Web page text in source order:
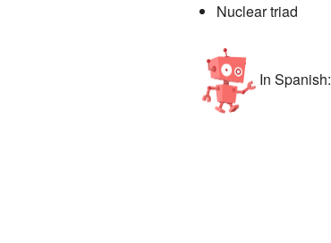
Nuclear triad
In Spanish: